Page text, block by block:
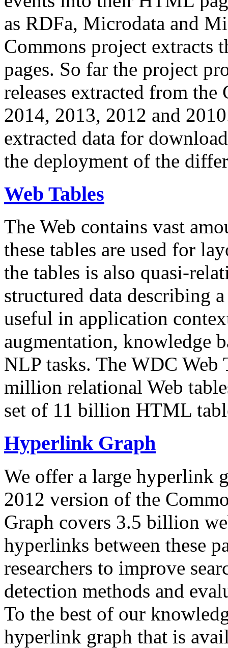
as RDFa, Microdata and
Commons project extracts
pages. So far the project
releases extracted from
2014, 2013, 2012 and
extracted data for
the deployment of the
Web Tables
The Web contains vast
these tables are used for
the tables is also quasi-
structured data describing
useful in application
augmentation, knowledge
NLP tasks. The WDC Web
million relational Web
set of 11 billion HTML
Hyperlink Graph
We offer a large hyperlink
2012 version of the
Graph covers 3.5 billion
hyperlinks between these
researchers to improve
detection methods and
To the best of our
hyperlink graph that is